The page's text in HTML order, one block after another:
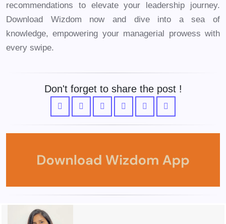
recommendations to elevate your leadership journey.
Download Wizdom now and dive into a sea of
knowledge, empowering your managerial prowess with
every swipe.
Don't forget to share the post !